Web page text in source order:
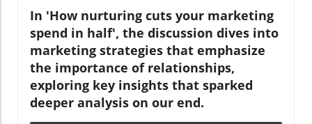
In 'How nurturing cuts your marketing
spend in half', the discussion dives into
marketing strategies that emphasize
the importance of relationships,
exploring key insights that sparked
deeper analysis on our end.